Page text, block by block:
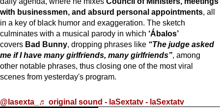
with businessmen, and absurd personal appointments, all
in a key of black humor and exaggeration. The sketch
culminates with a musical parody in which ‘Ábalos’
covers Bad Bunny, dropping phrases like “The judge asked
me if I have many girlfriends, many girlfriends”, among
other notable phrases, thus closing one of the most viral
scenes from yesterday's program.
@lasexta_ ♬ original sound - laSextatv - laSextatv